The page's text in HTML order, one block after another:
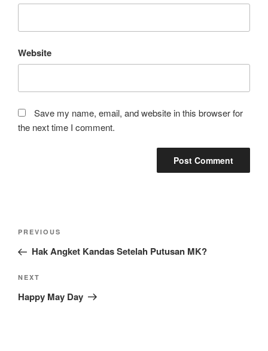
Website
Save my name, email, and website in this browser for
the next time I comment.
Post
Previous
Post
PREVIOUS
Hak Angket Kandas Setelah Putusan MK?
Next
Post
NEXT
Happy May Day